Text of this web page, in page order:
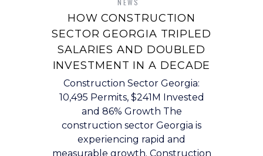
NEWS
HOW CONSTRUCTION
SECTOR GEORGIA TRIPLED
SALARIES AND DOUBLED
INVESTMENT IN A DECADE
Construction Sector Georgia:
10,495 Permits, $241M Invested
and 86% Growth The
construction sector Georgia is
experiencing rapid and
measurable growth. Construction